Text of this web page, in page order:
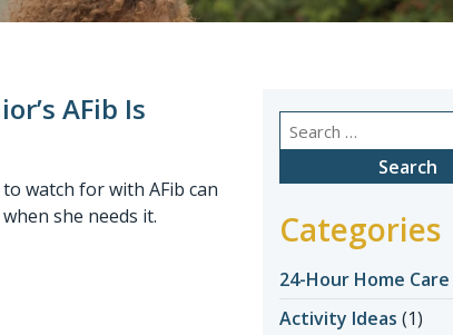
AFib Is
watch for with AFib can
she needs it.
Search
for:
Categories
24-Hour Home Care
Activity Ideas (1)